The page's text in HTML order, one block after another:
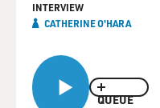
QUEUE
INTERVIEW
CATHERINE O'HARA